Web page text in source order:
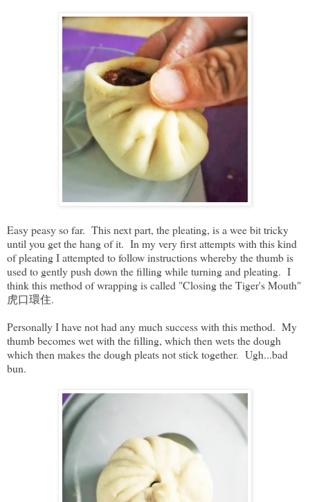
Easy peasy so far. This next part, the pleating, is a wee bit tricky
until you get the hang of it. In my very first attempts with this kind
of pleating I attempted to follow instructions whereby the thumb is
used to gently push down the filling while turning and pleating. I
think this method of wrapping is called "Closing the Tiger's Mouth"
虎口環住.
Personally I have not had any much success with this method. My
thumb becomes wet with the filling, which then wets the dough
which then makes the dough pleats not stick together. Ugh...bad
bun.